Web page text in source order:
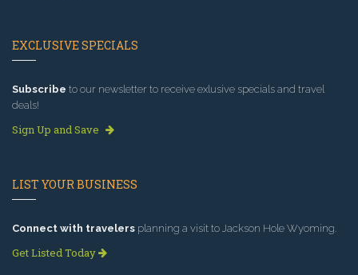
EXCLUSIVE SPECIALS
Subscribe to our newsletter to receive exlusive specials and travel
deals!
Sign Up and Save
LIST YOUR BUSINESS
Connect with travelers planning a visit to Jackson Hole Wyoming.
Get Listed Today